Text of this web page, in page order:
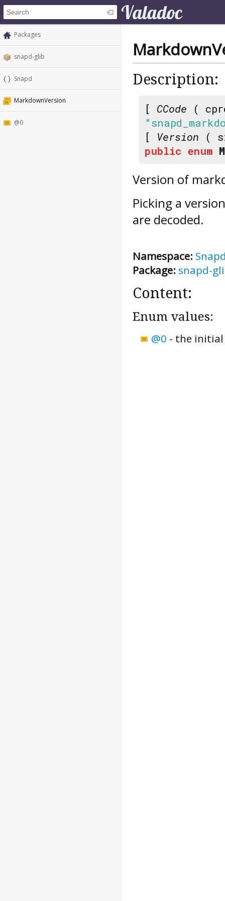
Packages
snapd-glib
Snapd
MarkdownVersion
@0
Description:
[ CCode (
[ Version (
public enum
Version of
Picking a
are decoded.
Namespace:
Package: snapd-
Content:
Enum values:
@0 - the initial